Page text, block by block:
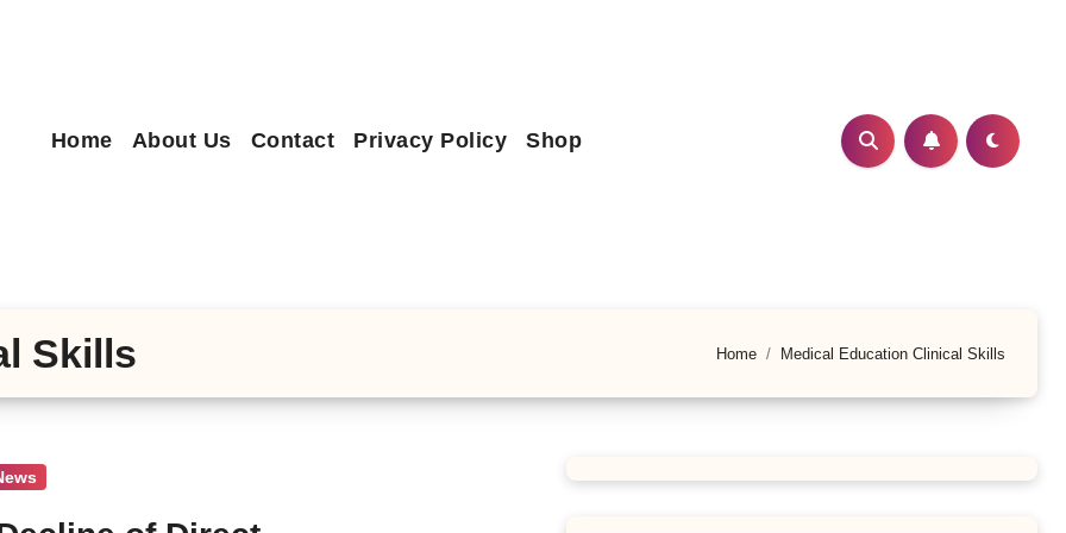
Home About Us Contact Privacy Policy Shop
Skills Home Medical Education Clinical Skills